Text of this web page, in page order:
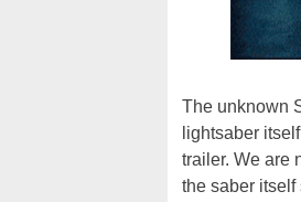
The unknown
lightsaber
trailer. We are
the saber itself